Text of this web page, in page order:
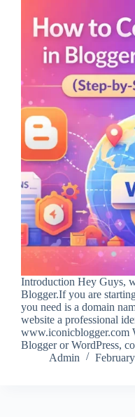
Introduction Hey Guys,
Blogger.If you are
you need is a domain
website a professional
www.iconicblogger.com
Blogger or WordPress,
Admin